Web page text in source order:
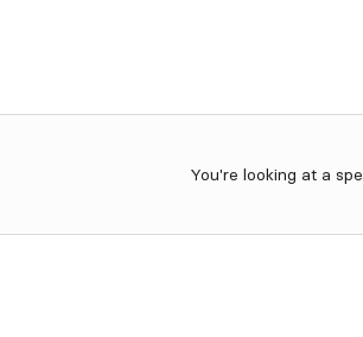
You're looking at a